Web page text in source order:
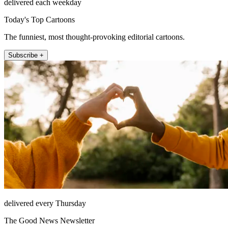
delivered each weekday
Today's Top Cartoons
The funniest, most thought-provoking editorial cartoons.
Subscribe +
delivered every Thursday
The Good News Newsletter